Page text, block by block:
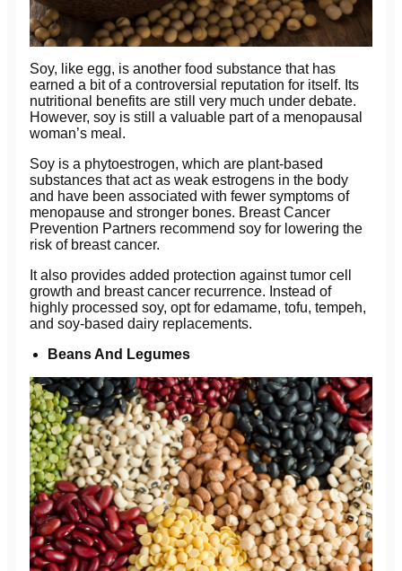
Soy, like egg, is another food substance that has
earned a bit of a controversial reputation for itself. Its
nutritional benefits are still very much under debate.
However, soy is still a valuable part of a menopausal
woman’s meal.
Soy is a phytoestrogen, which are plant-based
substances that act as weak estrogens in the body
and have been associated with fewer symptoms of
menopause and stronger bones. Breast Cancer
Prevention Partners recommend soy for lowering the
risk of breast cancer.
It also provides added protection against tumor cell
growth and breast cancer recurrence. Instead of
highly processed soy, opt for edamame, tofu, tempeh,
and soy-based dairy replacements.
Beans And Legumes